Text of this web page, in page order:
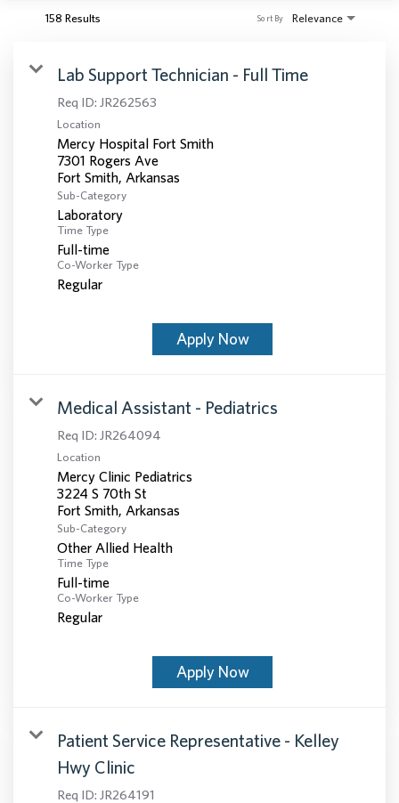
158 Results Relevance
Sort By
Lab Support Technician - Full Time
Req ID: JR262563
Location
Mercy Hospital Fort Smith
7301 Rogers Ave
Sub-Category
Laboratory
Time Type
Full-time
Co-Worker Type
Regular
Apply Now
Medical Assistant - Pediatrics
Req ID: JR264094
Location
Mercy Clinic Pediatrics
3224 S 70th St
Sub-Category
Other Allied Health
Time Type
Full-time
Co-Worker Type
Regular
Apply Now
Patient Service Representative - Kelley
Hwy Clinic
Req ID: JR264191